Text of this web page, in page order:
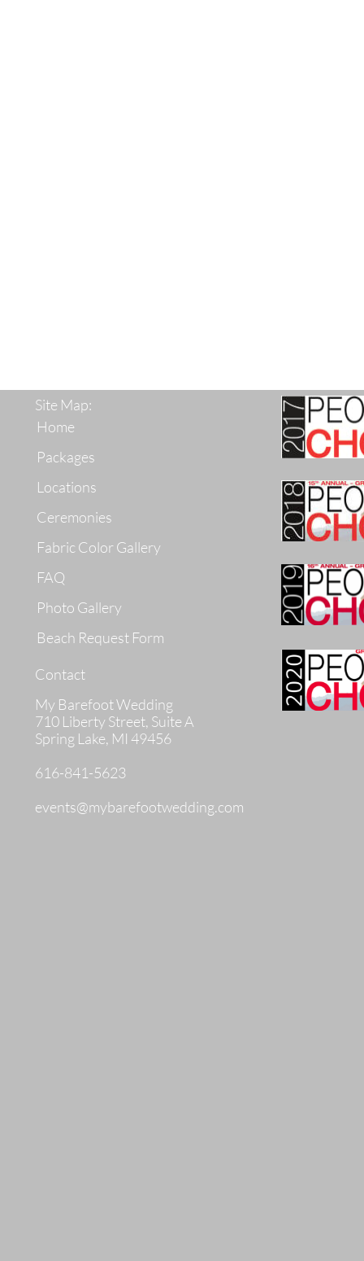
Home
Packages
Locations
Ceremonies
Fabric Color Gallery
FAQ
Photo Gallery
Beach Request Form
Site Map:
Contact
My Barefoot Wedding
710 Liberty Street, Suite A
Spring Lake, MI 49456
616-841-5623
events@mybarefootwedding.com